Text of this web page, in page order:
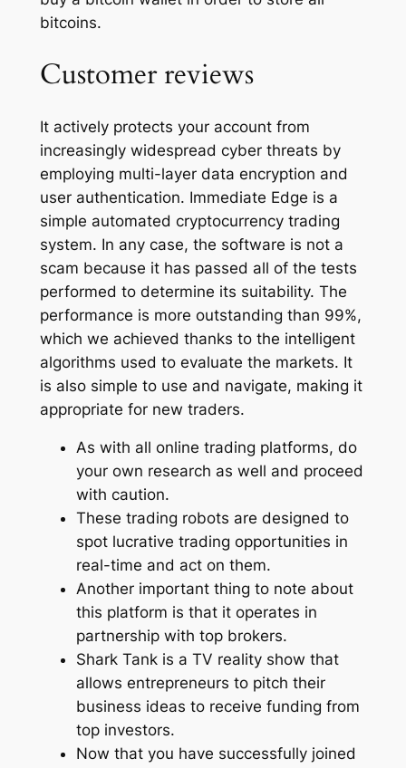
bitcoins.
Customer reviews
It actively protects your account from
increasingly widespread cyber threats by
employing multi-layer data encryption and
user authentication. Immediate Edge is a
simple automated cryptocurrency trading
system. In any case, the software is not a
scam because it has passed all of the tests
performed to determine its suitability. The
performance is more outstanding than 99%,
which we achieved thanks to the intelligent
algorithms used to evaluate the markets. It
is also simple to use and navigate, making it
appropriate for new traders.
As with all online trading platforms, do
your own research as well and proceed
with caution.
These trading robots are designed to
spot lucrative trading opportunities in
real-time and act on them.
Another important thing to note about
this platform is that it operates in
partnership with top brokers.
Shark Tank is a TV reality show that
allows entrepreneurs to pitch their
business ideas to receive funding from
top investors.
Now that you have successfully joined